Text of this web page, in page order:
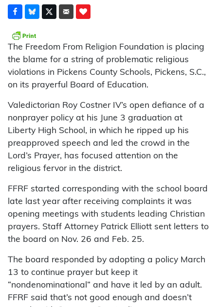
The Freedom From Religion Foundation is placing
the blame for a string of problematic religious
violations in Pickens County Schools, Pickens, S.C.,
on its prayerful Board of Education.
Valedictorian Roy Costner IV’s open defiance of a
nonprayer policy at his June 3 graduation at
Liberty High School, in which he ripped up his
preapproved speech and led the crowd in the
Lord’s Prayer, has focused attention on the
religious fervor in the district.
FFRF started corresponding with the school board
late last year after receiving complaints it was
opening meetings with students leading Christian
prayers. Staff Attorney Patrick Elliott sent letters to
the board on Nov. 26 and Feb. 25.
The board responded by adopting a policy March
13 to continue prayer but keep it
“nondenominational” and have it led by an adult.
FFRF said that’s not good enough and doesn’t